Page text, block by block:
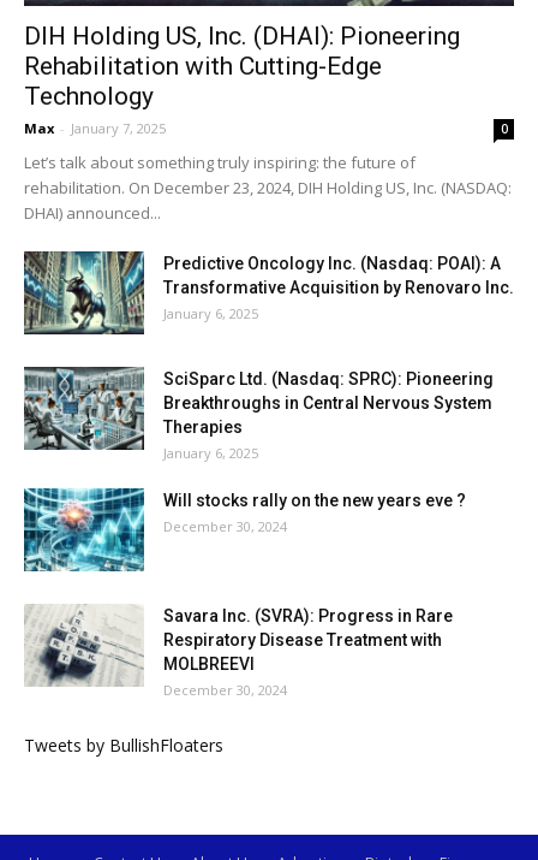
DIH Holding US, Inc. (DHAI): Pioneering
Rehabilitation with Cutting-Edge
Technology
Max - January 7, 2025 0
Let’s talk about something truly inspiring: the future of
rehabilitation. On December 23, 2024, DIH Holding US, Inc. (NASDAQ:
DHAI) announced...
Predictive Oncology Inc. (Nasdaq: POAI): A
Transformative Acquisition by Renovaro Inc.
January 6, 2025
SciSparc Ltd. (Nasdaq: SPRC): Pioneering
Breakthroughs in Central Nervous System
Therapies
January 6, 2025
Will stocks rally on the new years eve ?
December 30, 2024
Savara Inc. (SVRA): Progress in Rare
Respiratory Disease Treatment with
MOLBREEVI
December 30, 2024
Tweets by BullishFloaters